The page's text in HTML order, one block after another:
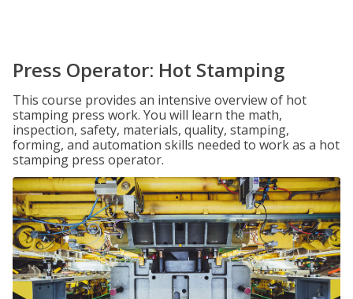
Press Operator: Hot Stamping
This course provides an intensive overview of hot
stamping press work. You will learn the math,
inspection, safety, materials, quality, stamping,
forming, and automation skills needed to work as a hot
stamping press operator.